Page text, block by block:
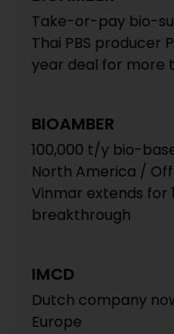
Take-or-pay bio-
Thai PBS producer
year deal for more
BIOAMBER
100,000 t/y bio-
North America /
Vinmar extends for
breakthrough
IMCD
Dutch company
Europe